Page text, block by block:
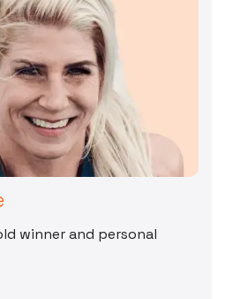
winner and personal